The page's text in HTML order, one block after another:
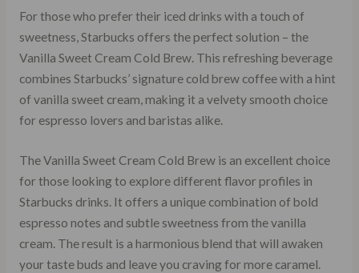
For those who prefer their iced drinks with a touch of
sweetness, Starbucks offers the perfect solution – the
Vanilla Sweet Cream Cold Brew. This refreshing beverage
combines Starbucks’ signature cold brew coffee with a hint
of vanilla sweet cream, making it a velvety smooth choice
for espresso lovers and baristas alike.
The Vanilla Sweet Cream Cold Brew is an excellent choice
for those looking to explore different flavor profiles in
Starbucks drinks. It offers a unique combination of bold
espresso notes and subtle sweetness from the vanilla
cream. The result is a harmonious blend that will awaken
your taste buds and leave you craving for more caramel.